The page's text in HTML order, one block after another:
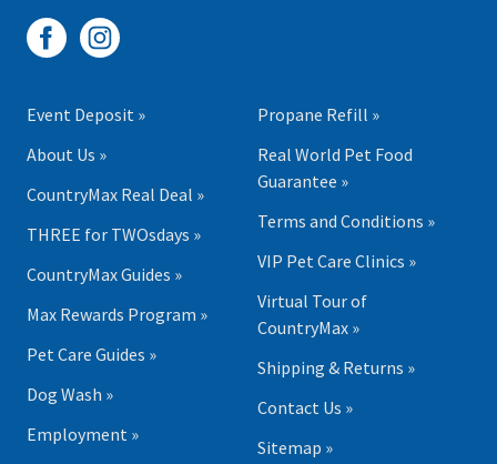
Event Deposit »
About Us »
CountryMax Real Deal »
THREE for TWOsdays »
CountryMax Guides »
Max Rewards Program »
Pet Care Guides »
Dog Wash »
Employment »
Propane Refill »
Real World Pet Food
Guarantee »
Terms and Conditions »
VIP Pet Care Clinics »
Virtual Tour of
CountryMax »
Shipping & Returns »
Contact Us »
Sitemap »